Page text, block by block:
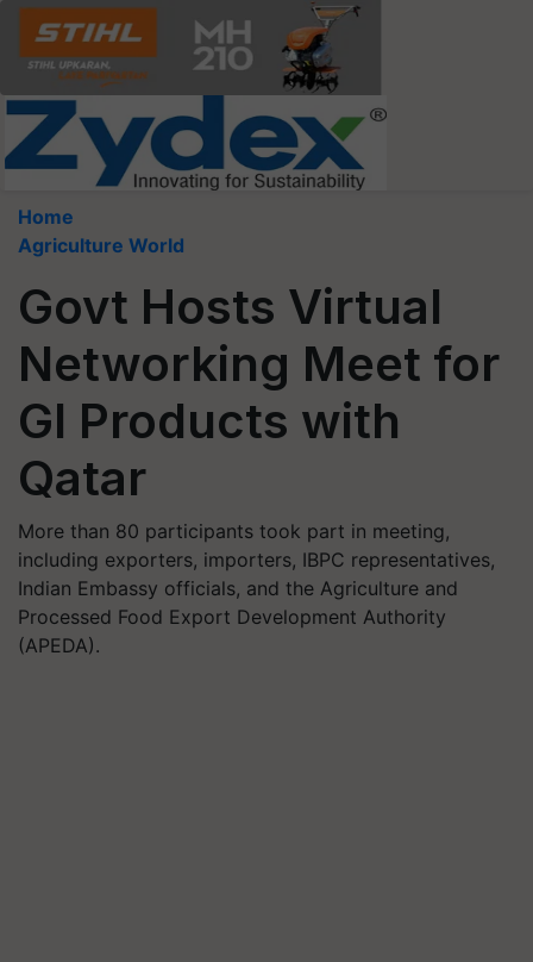
Home
Agriculture World
Govt Hosts Virtual
Networking Meet for
GI Products with
Qatar
More than 80 participants took part in meeting,
including exporters, importers, IBPC representatives,
Indian Embassy officials, and the Agriculture and
Processed Food Export Development Authority
(APEDA).